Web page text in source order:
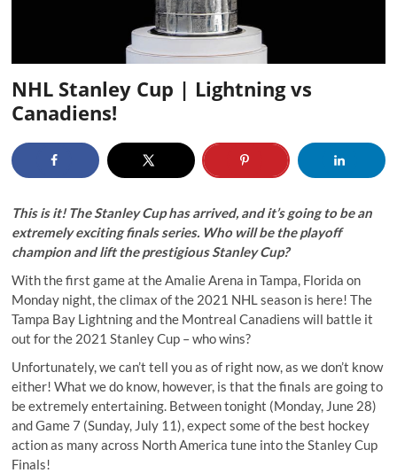
NHL Stanley Cup | Lightning vs
Canadiens!
This is it! The Stanley Cup has arrived, and it’s going to be an
extremely exciting finals series. Who will be the playoff
champion and lift the prestigious Stanley Cup?
With the first game at the Amalie Arena in Tampa, Florida on
Monday night, the climax of the 2021 NHL season is here! The
Tampa Bay Lightning and the Montreal Canadiens will battle it
out for the 2021 Stanley Cup – who wins?
Unfortunately, we can’t tell you as of right now, as we don’t know
either! What we do know, however, is that the finals are going to
be extremely entertaining. Between tonight (Monday, June 28)
and Game 7 (Sunday, July 11), expect some of the best hockey
action as many across North America tune into the Stanley Cup
Finals!